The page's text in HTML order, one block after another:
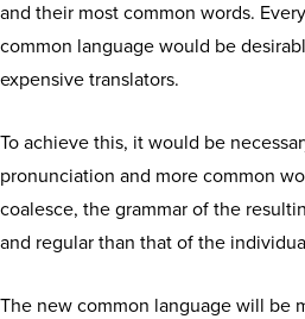
and their most common words.
common language would be
expensive translators.
To achieve this, it would be
pronunciation and more common
coalesce, the grammar of the
and regular than that of the
The new common language will be